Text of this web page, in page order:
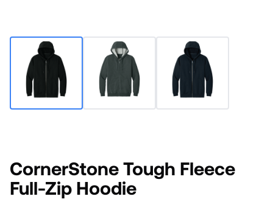
CornerStone Tough Fleece
Full-Zip Hoodie